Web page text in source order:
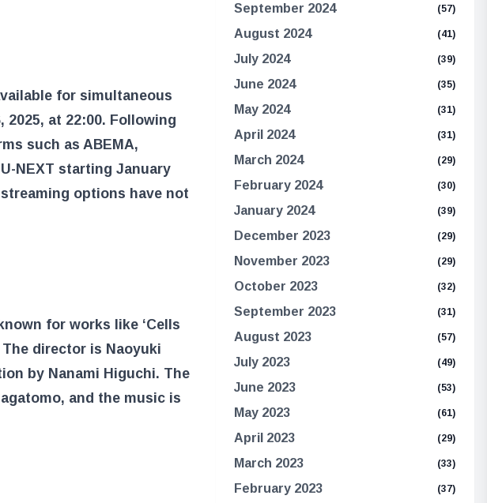
for simultaneous
at 22:00. Following
such as ABEMA,
NEXT starting January
options have not
for works like ‘Cells
The director is Naoyuki
by Nanami Higuchi. The
and the music is
September 2024 (57)
August 2024 (41)
July 2024 (39)
June 2024 (35)
May 2024 (31)
April 2024 (31)
March 2024 (29)
February 2024 (30)
January 2024 (39)
December 2023 (29)
November 2023 (29)
October 2023 (32)
September 2023 (31)
August 2023 (57)
July 2023 (49)
June 2023 (53)
May 2023 (61)
April 2023 (29)
March 2023 (33)
February 2023 (37)